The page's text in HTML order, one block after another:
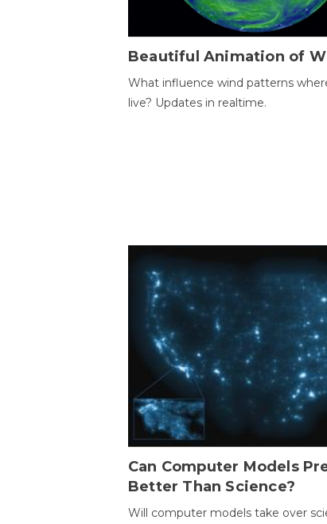
Beautiful Animation of
What influence wind patterns
live? Updates in realtime.
Can Computer Models
Better Than Science?
Will computer models take over